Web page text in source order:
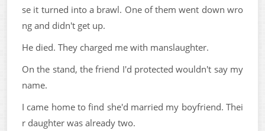
se it turned into a brawl. One of them went down wro
ng and didn't get up.
He died. They charged me with manslaughter.
On the stand, the friend I'd protected wouldn't say my
name.
I came home to find she'd married my boyfriend. Thei
r daughter was already two.